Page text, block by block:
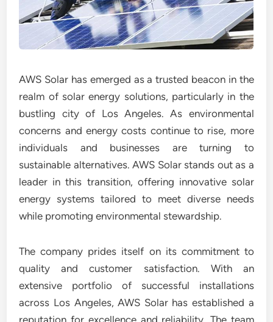
AWS Solar has emerged as a trusted beacon in the
realm of solar energy solutions, particularly in the
bustling city of Los Angeles. As environmental
concerns and energy costs continue to rise, more
individuals and businesses are turning to
sustainable alternatives. AWS Solar stands out as a
leader in this transition, offering innovative solar
energy systems tailored to meet diverse needs
while promoting environmental stewardship.
The company prides itself on its commitment to
quality and customer satisfaction. With an
extensive portfolio of successful installations
across Los Angeles, AWS Solar has established a